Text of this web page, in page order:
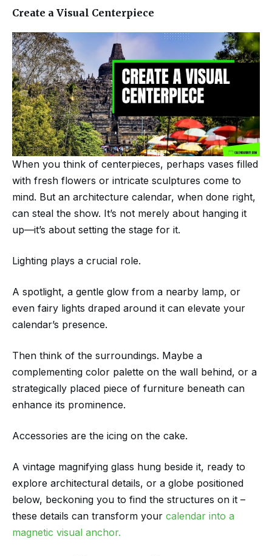
Create a Visual Centerpiece
When you think of centerpieces, perhaps vases filled
with fresh flowers or intricate sculptures come to
mind. But an architecture calendar, when done right,
can steal the show. It’s not merely about hanging it
up—it’s about setting the stage for it.
Lighting plays a crucial role.
A spotlight, a gentle glow from a nearby lamp, or
even fairy lights draped around it can elevate your
calendar’s presence.
Then think of the surroundings. Maybe a
complementing color palette on the wall behind, or a
strategically placed piece of furniture beneath can
enhance its prominence.
Accessories are the icing on the cake.
A vintage magnifying glass hung beside it, ready to
explore architectural details, or a globe positioned
below, beckoning you to find the structures on it –
these details can transform your calendar into a
magnetic visual anchor.